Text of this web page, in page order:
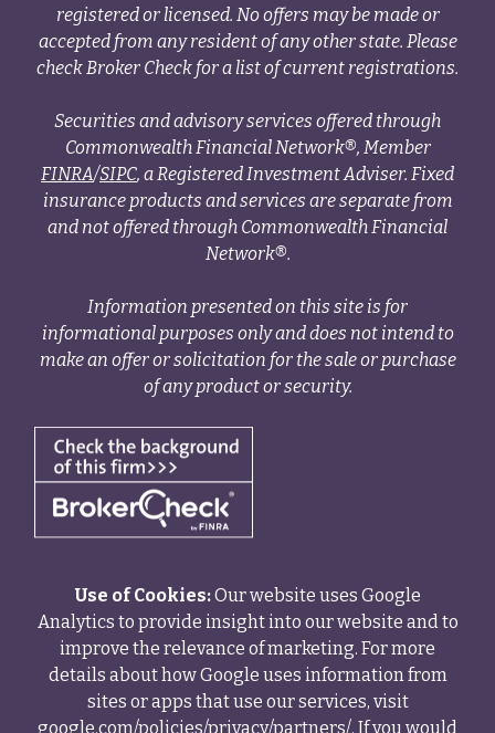
registered or licensed. No offers may be made or
accepted from any resident of any other state. Please
check Broker Check for a list of current registrations.
Securities and advisory services offered through
Commonwealth Financial Network®, Member
FINRA/SIPC, a Registered Investment Adviser. Fixed
insurance products and services are separate from
and not offered through Commonwealth Financial
Network®.
Information presented on this site is for
informational purposes only and does not intend to
make an offer or solicitation for the sale or purchase
of any product or security.
Use of Cookies:Our website uses Google
Analytics to provide insight into our website and to
improve the relevance of marketing. For more
details about how Google uses information from
sites or apps that use our services, visit
google.com/policies/privacy/partners/. If you would